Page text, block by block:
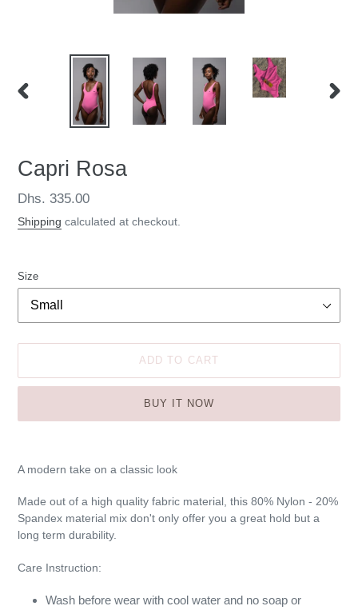
Capri Rosa
Regular
price
Dhs. 335.00
Shipping calculated at checkout.
Size
ADD TO CART
BUY IT NOW
your
cart
A modern take on a classic look
Made out of a high quality fabric material, this 80% Nylon - 20%
Spandex material mix don't only offer you a great hold but a
long term durability.
Care Instruction:
Wash before wear with cool water and no soap or